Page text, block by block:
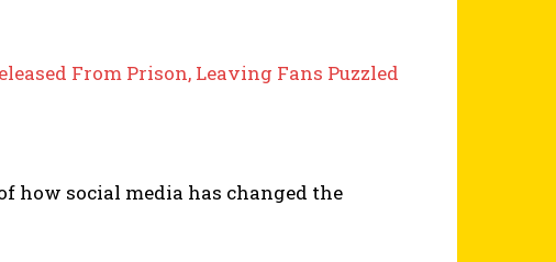
From Prison, Leaving Fans Puzzled
how social media has changed the